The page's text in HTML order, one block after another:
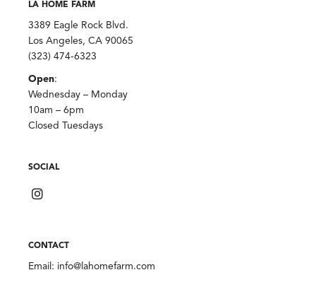
LA HOME FARM
3389 Eagle Rock Blvd.
Los Angeles, CA 90065
(323) 474-6323
Open:
Wednesday – Monday
10am – 6pm
Closed Tuesdays
SOCIAL
CONTACT
Email: info@lahomefarm.com